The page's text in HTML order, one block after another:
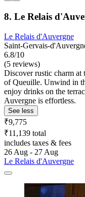
8. Le Relais
Le Relais d'Auvergne
Saint-Gervais-
6.8/10
(5 reviews)
Discover rustic charm
of Queuille. Unwind in
enjoy drinks on the
Auvergne is effortless.
See less
₹9,775
₹11,139 total
includes taxes & fees
26 Aug - 27 Aug
Le Relais d'Auvergne